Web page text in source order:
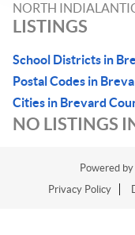
NORTH
LISTINGS
School Districts in
Postal Codes in
Cities in Brevard
NO LISTINGS
Powered by
Privacy Policy